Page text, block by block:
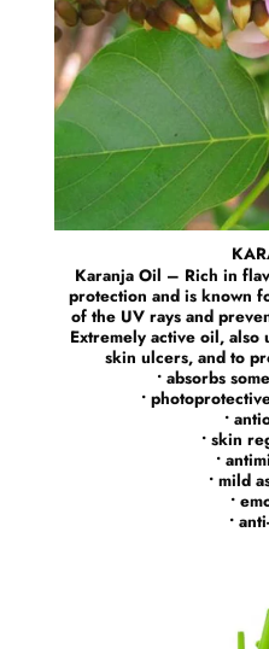
Karanja Oil – Rich in
protection and is known
of the UV rays and
Extremely active oil, also
skin ulcers, and to
• absorbs
•
•
• skin
•
• mild
•
•